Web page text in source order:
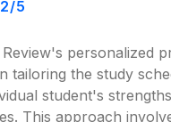
/5
personalized
tailoring the study
student's
This approach